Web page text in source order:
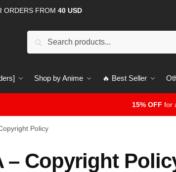
ORDERS FROM 40 USD
Search
Shop by Anime 🔥 Best Seller
15% OFF for
Policy
– Copyright